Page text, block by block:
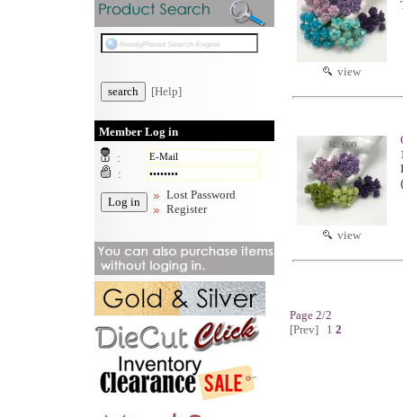
[Help]
Member Log in
:
:
Lost Password
Register
view
view
Page 2/2
[Prev]
1 2